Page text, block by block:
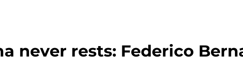
never rests: Federico